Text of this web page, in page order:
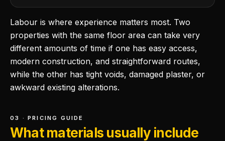
Labour is where experience matters most. Two
properties with the same floor area can take very
different amounts of time if one has easy access,
modern construction, and straightforward routes,
while the other has tight voids, damaged plaster, or
awkward existing alterations.
03 · PRICING GUIDE
What materials usually include